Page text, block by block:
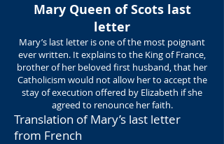
Mary Queen of Scots last
letter
Mary’s last letter is one of the most poignant
ever written. It explains to the King of France,
brother of her beloved first husband, that her
Catholicism would not allow her to accept the
stay of execution offered by Elizabeth if she
agreed to renounce her faith.
Translation of Mary’s last letter
from French